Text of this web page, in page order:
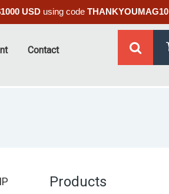
USD using code THANKYOUMAG10
Contact
Products